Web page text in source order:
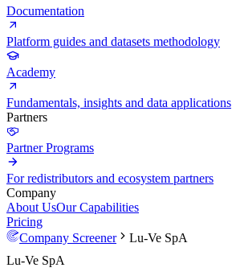
Documentation
Platform guides and datasets methodology
Academy
Fundamentals, insights and data applications
Partners
Partner Programs
For redistributors and ecosystem partners
Company
About UsOur Capabilities
Pricing
Company Screener
Lu-Ve SpA
Lu-Ve SpA